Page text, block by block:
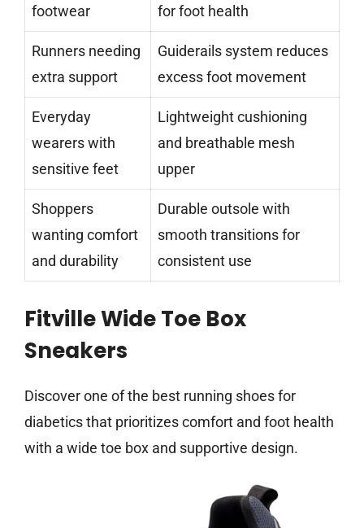
footwear for foot health
Runners needing
extra support
Guiderails system reduces
excess foot movement
Everyday
wearers with
sensitive feet
Lightweight cushioning
and breathable mesh
upper
Shoppers
wanting comfort
and durability
Durable outsole with
smooth transitions for
consistent use
Fitville Wide Toe Box
Sneakers
Discover one of the best running shoes for
diabetics that prioritizes comfort and foot health
with a wide toe box and supportive design.